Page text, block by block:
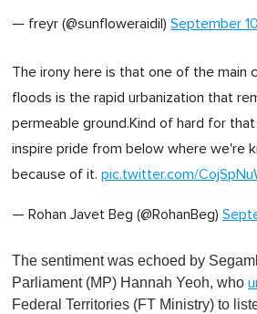
— freyr (@sunfloweraidil) September
The irony here is that one of the main
floods is the rapid urbanization that
permeable ground.Kind of hard for
inspire pride from below where we're
because of it. pic.twitter.com/
— Rohan Javet Beg (@RohanBeg)
The sentiment was echoed by
Parliament (MP) Hannah Yeoh, who
Federal Territories (FT Ministry) to